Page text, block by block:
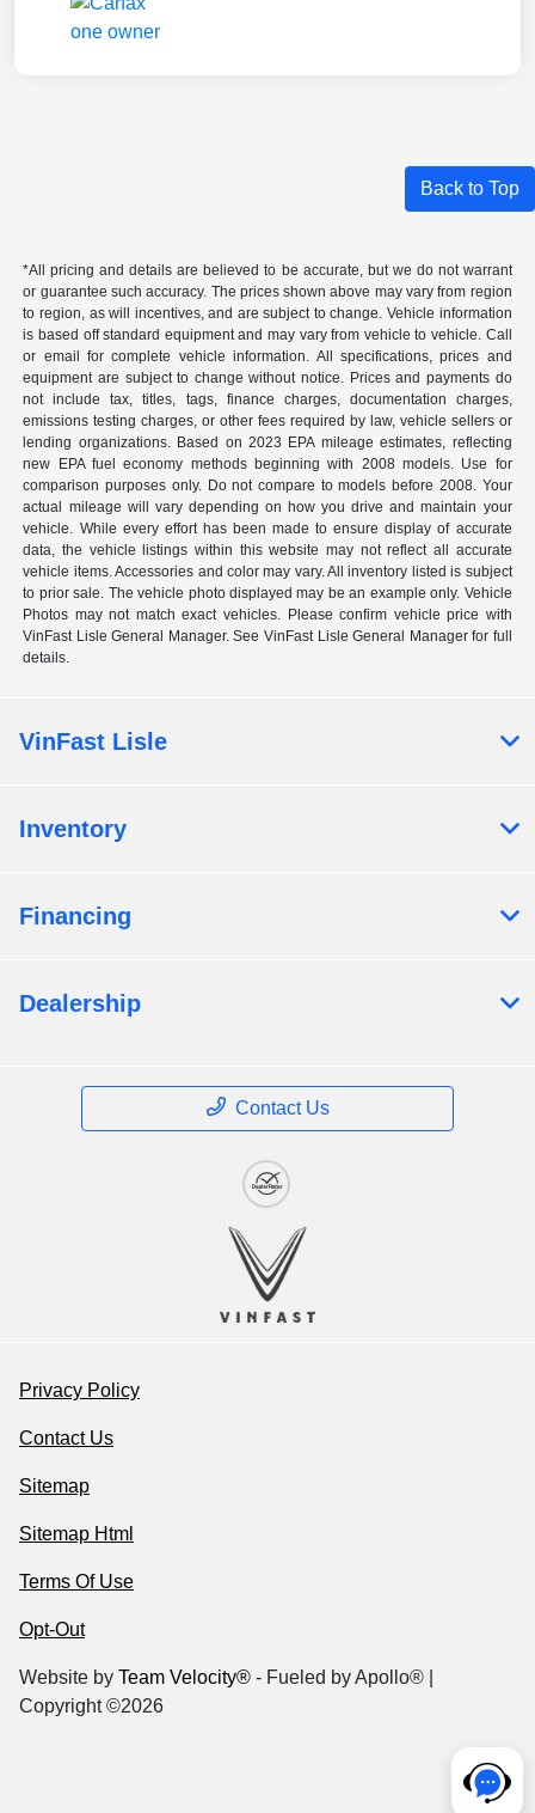
Back to Top
*All pricing and details are believed to be accurate, but we do not warrant
or guarantee such accuracy. The prices shown above may vary from region
to region, as will incentives, and are subject to change. Vehicle information
is based off standard equipment and may vary from vehicle to vehicle. Call
or email for complete vehicle information. All specifications, prices and
equipment are subject to change without notice. Prices and payments do
not include tax, titles, tags, finance charges, documentation charges,
emissions testing charges, or other fees required by law, vehicle sellers or
lending organizations. Based on 2023 EPA mileage estimates, reflecting
new EPA fuel economy methods beginning with 2008 models. Use for
comparison purposes only. Do not compare to models before 2008. Your
actual mileage will vary depending on how you drive and maintain your
vehicle. While every effort has been made to ensure display of accurate
data, the vehicle listings within this website may not reflect all accurate
vehicle items. Accessories and color may vary. All inventory listed is subject
to prior sale. The vehicle photo displayed may be an example only. Vehicle
Photos may not match exact vehicles. Please confirm vehicle price with
VinFast Lisle General Manager. See VinFast Lisle General Manager for full
details.
VinFast Lisle
Inventory
Financing
Dealership
Contact Us
Privacy Policy
Contact Us
Sitemap
Sitemap Html
Terms Of Use
Opt-Out
Website by Team Velocity® - Fueled by Apollo® |
Copyright ©2026